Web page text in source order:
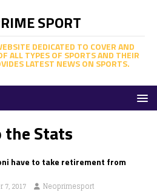
SPORT
DEDICATED TO COVER AND
ALL TYPES OF SPORTS AND THEIR
LATEST NEWS ON SPORTS.
the Stats
have to take retirement from
7, 2017 Neoprimesport